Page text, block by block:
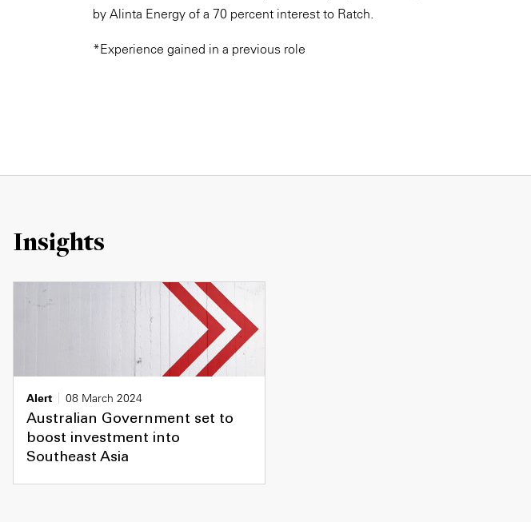
by Alinta Energy of a 70 percent interest to Ratch.
*Experience gained in a previous role
Insights
Alert
08 March 2024
Australian Government set to
boost investment into
Southeast Asia